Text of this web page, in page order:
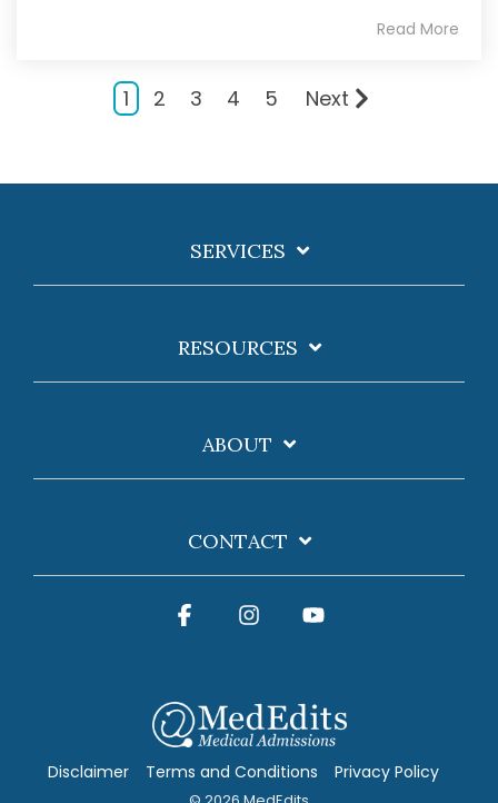
Read More
1 2 3 4 5 Next
SERVICES
RESOURCES
ABOUT
CONTACT
Disclaimer Terms and Conditions Privacy Policy
FacebookInstagram